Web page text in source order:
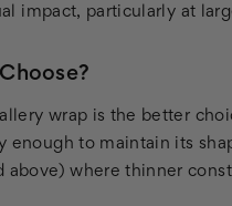
impact, particularly at
wrap is the better
enough to maintain its
above) where thinner